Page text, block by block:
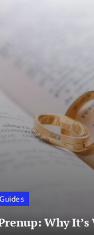
Why